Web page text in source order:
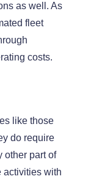
as well. As
fleet
costs.
like those
do require
other part of
activities with